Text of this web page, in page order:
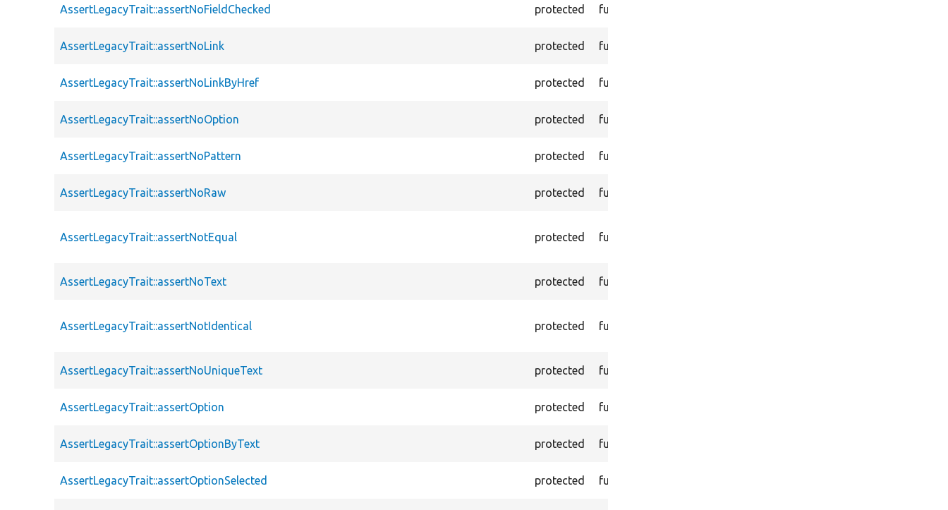
AssertLegacyTrait::assertNoFieldChecked protected function
AssertLegacyTrait::assertNoLink protected function
AssertLegacyTrait::assertNoLinkByHref protected function
AssertLegacyTrait::assertNoOption protected function
AssertLegacyTrait::assertNoPattern protected function
AssertLegacyTrait::assertNoRaw protected function
AssertLegacyTrait::assertNotEqual protected function
AssertLegacyTrait::assertNoText protected function
AssertLegacyTrait::assertNotIdentical protected function
AssertLegacyTrait::assertNoUniqueText protected function
AssertLegacyTrait::assertOption protected function
AssertLegacyTrait::assertOptionByText protected function
AssertLegacyTrait::assertOptionSelected protected function